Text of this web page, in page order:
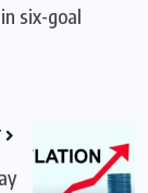
six-goal